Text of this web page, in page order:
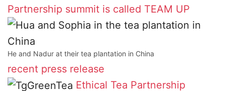
Partnership summit is called TEAM UP
He and Nadur at their tea plantation in China
recent press release
Ethical Tea Partnership